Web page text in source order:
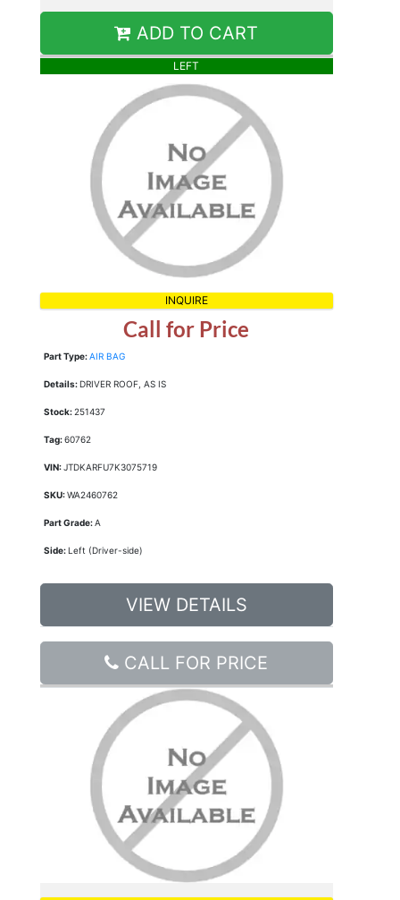
ADD TO CART
LEFT
INQUIRE
Call for Price
Part Type:AIR BAG
Details:DRIVER ROOF, AS IS
Stock:251437
Tag:60762
VIN:JTDKARFU7K3075719
SKU:WA2460762
Part Grade:A
Side:Left (Driver-side)
VIEW DETAILS
CALL FOR PRICE